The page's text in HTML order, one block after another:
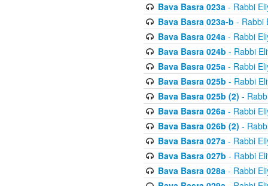
Bava Basra 023a- Rabbi
Bava Basra 023a-b - Rabbi
Bava Basra 024a- Rabbi
Bava Basra 024b - Rabbi
Bava Basra 025a- Rabbi
Bava Basra 025b - Rabbi
Bava Basra 025b (2) -
Bava Basra 026a- Rabbi
Bava Basra 026b (2) -
Bava Basra 027a- Rabbi
Bava Basra 027b - Rabbi
Bava Basra 028a- Rabbi